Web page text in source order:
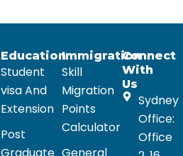
Education
Student
visa And
Extension
Post
Immigration
Skill
Migration
Points
Calculator
Connect
With
Us
Sydney
Office:
Office